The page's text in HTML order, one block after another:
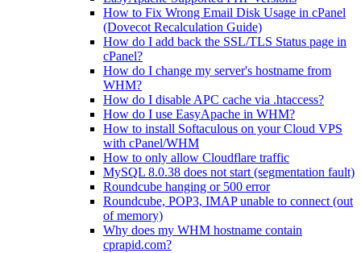
How to Fix Wrong Email Disk Usage in cPanel
(Dovecot Recalculation Guide)
How do I add back the SSL/TLS Status page in
cPanel?
How do I change my server's hostname from
WHM?
How do I disable APC cache via .htaccess?
How do I use EasyApache in WHM?
How to install Softaculous on your Cloud VPS
with cPanel/WHM
How to only allow Cloudflare traffic
MySQL 8.0.38 does not start (segmentation fault)
Roundcube hanging or 500 error
Roundcube, POP3, IMAP unable to connect (out
of memory)
Why does my WHM hostname contain
cprapid.com?